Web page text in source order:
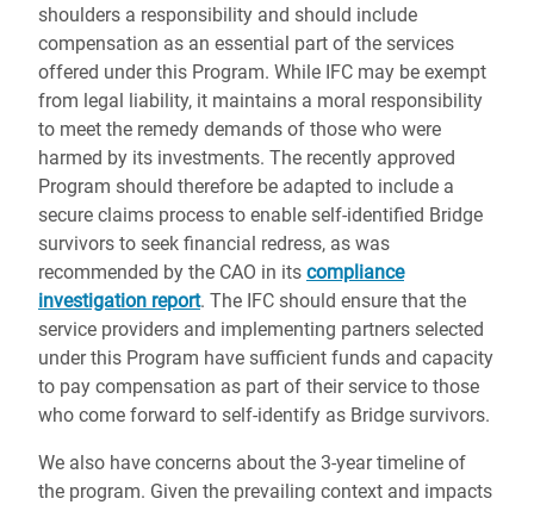
shoulders a responsibility and should include
compensation as an essential part of the services
offered under this Program. While IFC may be exempt
from legal liability, it maintains a moral responsibility
to meet the remedy demands of those who were
harmed by its investments. The recently approved
Program should therefore be adapted to include a
secure claims process to enable self-identified Bridge
survivors to seek financial redress, as was
recommended by the CAO in its compliance
investigation report. The IFC should ensure that the
service providers and implementing partners selected
under this Program have sufficient funds and capacity
to pay compensation as part of their service to those
who come forward to self-identify as Bridge survivors.
We also have concerns about the 3-year timeline of
the program. Given the prevailing context and impacts